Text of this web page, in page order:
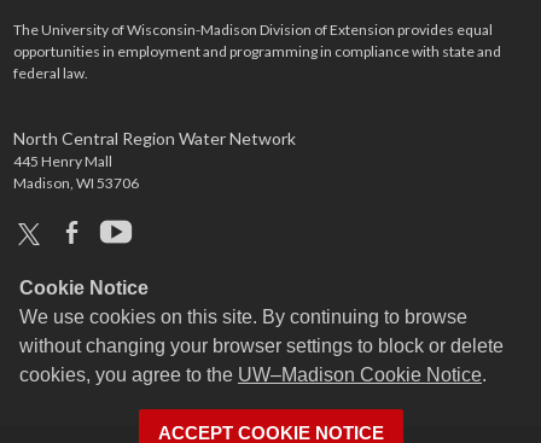
Cookie Notice
We use cookies on this site. By continuing to browse
without changing your browser settings to block or delete
cookies, you agree to the UW–Madison Cookie Notice.
ACCEPT COOKIE NOTICE
The University of Wisconsin-Madison Division of Extension provides equal
opportunities in employment and programming in compliance with state and
federal law.
North Central Region Water Network
445 Henry Mall
Madison, WI 53706
x facebookyoutube